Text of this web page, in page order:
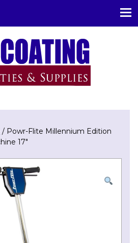
/ Powr-Flite Millennium Edition
17″